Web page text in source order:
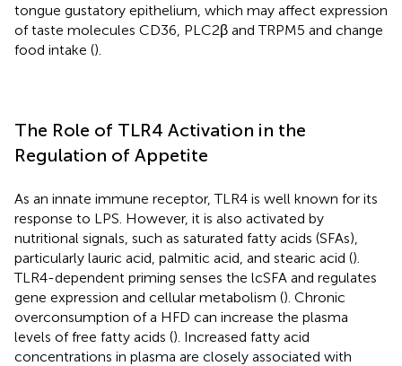
tongue gustatory epithelium, which may affect expression
of taste molecules CD36, PLC2β and TRPM5 and change
food intake ().
The Role of TLR4 Activation in the
Regulation of Appetite
As an innate immune receptor, TLR4 is well known for its
response to LPS. However, it is also activated by
nutritional signals, such as saturated fatty acids (SFAs),
particularly lauric acid, palmitic acid, and stearic acid ().
TLR4-dependent priming senses the lcSFA and regulates
gene expression and cellular metabolism (). Chronic
overconsumption of a HFD can increase the plasma
levels of free fatty acids (). Increased fatty acid
concentrations in plasma are closely associated with